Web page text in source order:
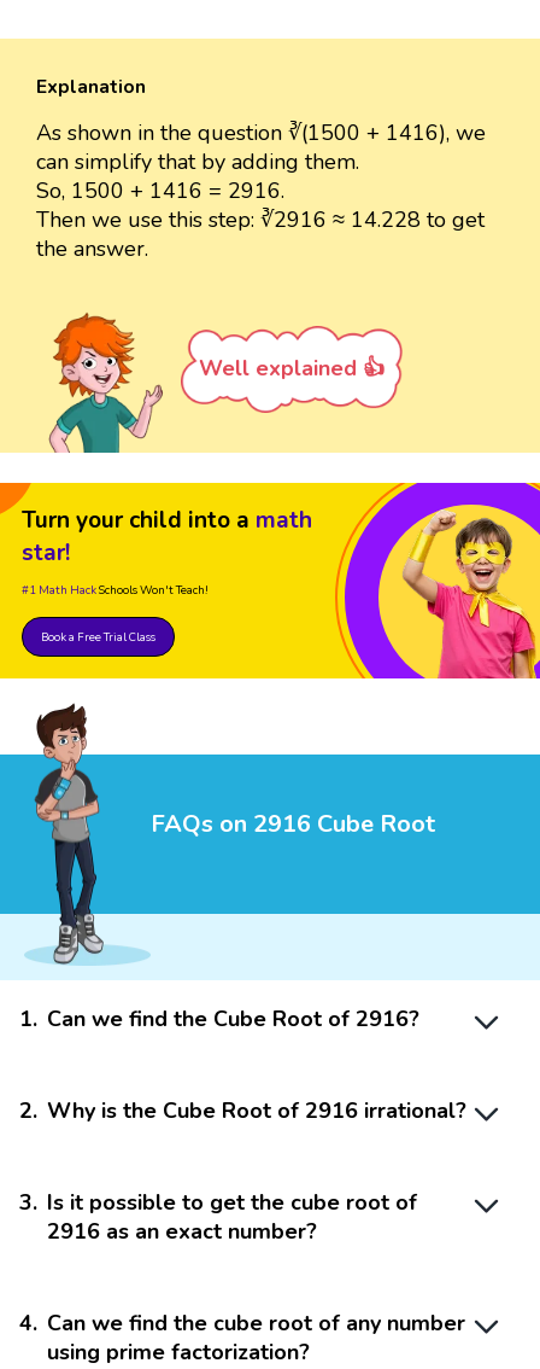
Explanation
As shown in the question ∛(1500 + 1416), we
can simplify that by adding them.
So, 1500 + 1416 = 2916.
Then we use this step: ∛2916 ≈ 14.228 to get
the answer.
Well explained 👍
Turn your child into a math
star!
#1 Math HackSchools Won't Teach!
Book a Free Trial Class
FAQs on 2916 Cube Root
1. Can we find the Cube Root of 2916?
2. Why is the Cube Root of 2916 irrational?
3. Is it possible to get the cube root of
2916 as an exact number?
4. Can we find the cube root of any number
using prime factorization?